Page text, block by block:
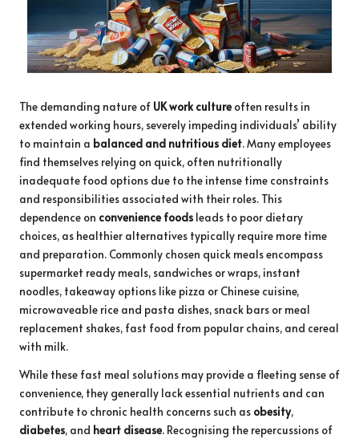
The demanding nature of UK work culture often results in
extended working hours, severely impeding individuals’ ability
to maintain a balanced and nutritious diet. Many employees
find themselves relying on quick, often nutritionally
inadequate food options due to the intense time constraints
and responsibilities associated with their roles. This
dependence on convenience foods leads to poor dietary
choices, as healthier alternatives typically require more time
and preparation. Commonly chosen quick meals encompass
supermarket ready meals, sandwiches or wraps, instant
noodles, takeaway options like pizza or Chinese cuisine,
microwaveable rice and pasta dishes, snack bars or meal
replacement shakes, fast food from popular chains, and cereal
with milk.
While these fast meal solutions may provide a fleeting sense of
convenience, they generally lack essential nutrients and can
contribute to chronic health concerns such as obesity,
diabetes, and heart disease. Recognising the repercussions of